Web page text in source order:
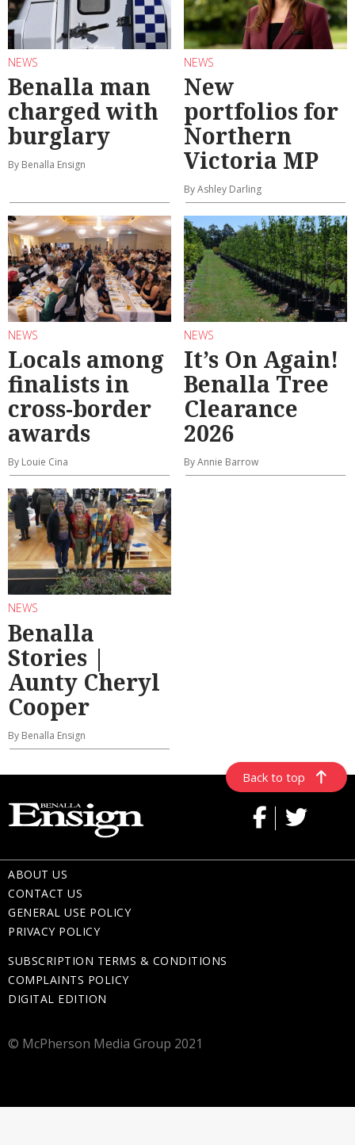
NEWS
Benalla man
charged with
burglary
By Benalla Ensign
NEWS
New
portfolios for
Northern
Victoria MP
By Ashley Darling
NEWS
Locals among
finalists in
cross-border
awards
By Louie Cina
NEWS
It’s On Again!
Benalla Tree
Clearance
2026
By Annie Barrow
NEWS
Benalla
Stories |
Aunty Cheryl
Cooper
By Benalla Ensign
Back to top
ABOUT US
CONTACT US
GENERAL USE POLICY
PRIVACY POLICY
SUBSCRIPTION TERMS & CONDITIONS
COMPLAINTS POLICY
DIGITAL EDITION
© McPherson Media Group 2021